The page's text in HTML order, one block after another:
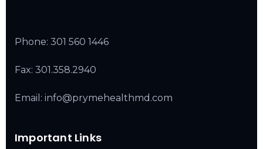
Phone: 301 560 1446
Fax: 301.358.2940
Email: info@prymehealthmd.com
Important Links